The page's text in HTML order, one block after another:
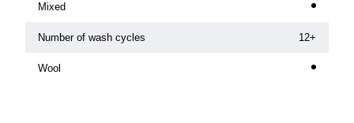
Mixed
Number of wash cycles 12+
Wool